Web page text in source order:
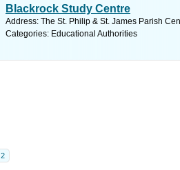
Blackrock Study Centre
Address: The St. Philip & St. James Parish
Categories: Educational Authorities
2